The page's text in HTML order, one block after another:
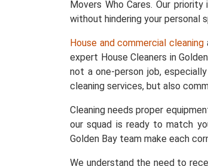
Movers Who Cares. Our
without hindering your personal
House and commercial cleaning
expert House Cleaners in
not a one-person job,
cleaning services, but also
Cleaning needs proper
our squad is ready to match
Golden Bay team make each
We understand the need to